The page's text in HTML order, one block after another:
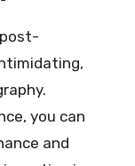
you can
and